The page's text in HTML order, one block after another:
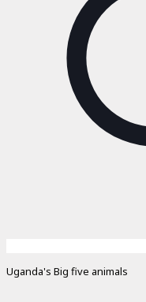
Uganda's Big five animals